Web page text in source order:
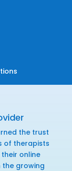
the trust
of therapists
online
the growing